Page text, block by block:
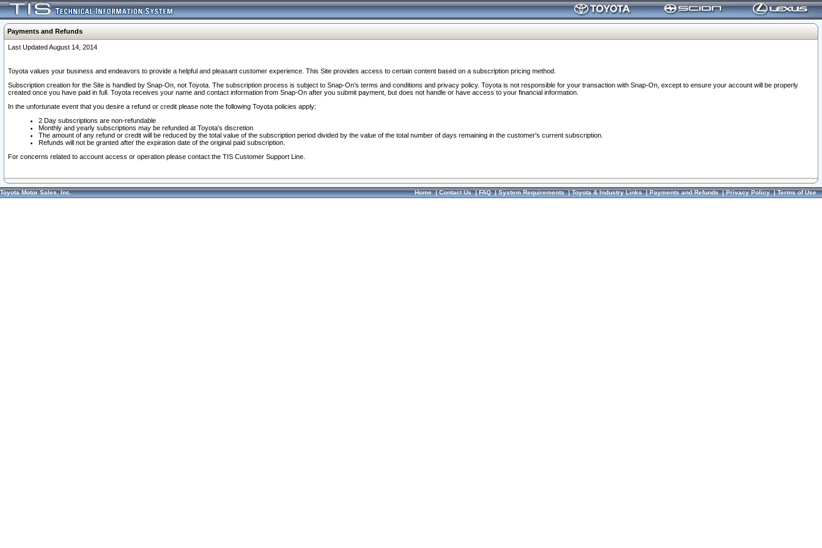
Payments and Refunds
Last Updated August 14, 2014
Toyota values your business and endeavors to provide a helpful and pleasant customer experience. This Site provides access to certain content based on a subscription pricing method.
Subscription creation for the Site is handled by Snap-On, not Toyota. The subscription process is subject to Snap-On’s terms and conditions and privacy policy. Toyota is not responsible for your transaction with Snap-On, except to ensure your account will be properly
created once you have paid in full. Toyota receives your name and contact information from Snap-On after you submit payment, but does not handle or have access to your financial information.
In the unfortunate event that you desire a refund or credit please note the following Toyota policies apply:
2 Day subscriptions are non-refundable
Monthly and yearly subscriptions may be refunded at Toyota's discretion
The amount of any refund or credit will be reduced by the total value of the subscription period divided by the value of the total number of days remaining in the customer's current subscription.
Refunds will not be granted after the expiration date of the original paid subscription.
For concerns related to account access or operation please contact the TIS Customer Support Line.
Toyota Motor Sales, Inc. Home|Contact Us|FAQ|System Requirements|Toyota & Industry Links|Payments and Refunds|Privacy Policy|Terms of Use